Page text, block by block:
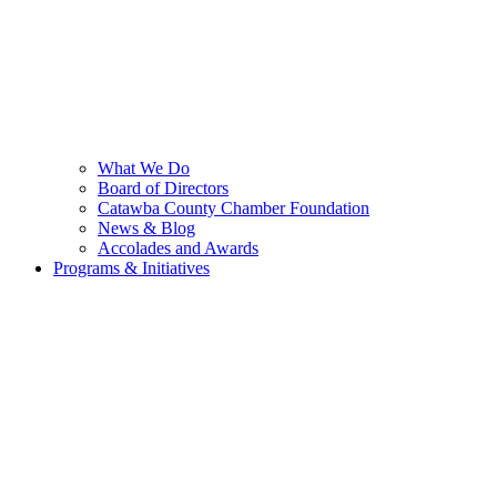
What We Do
Board of Directors
Catawba County Chamber Foundation
News & Blog
Accolades and Awards
Programs & Initiatives